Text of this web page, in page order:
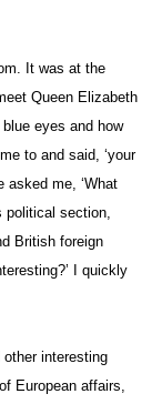
It was at the
Queen Elizabeth
blue eyes and how
to and said, ‘your
asked me, ‘What
political section,
British foreign
I quickly
interesting
European affairs,